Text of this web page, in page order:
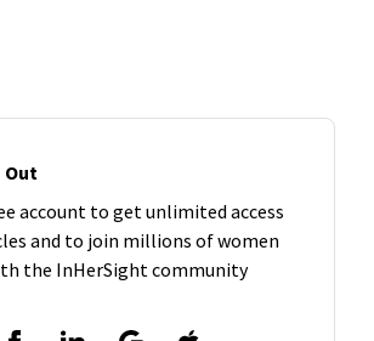
Out
account to get unlimited access
and to join millions of women
the InHerSight community